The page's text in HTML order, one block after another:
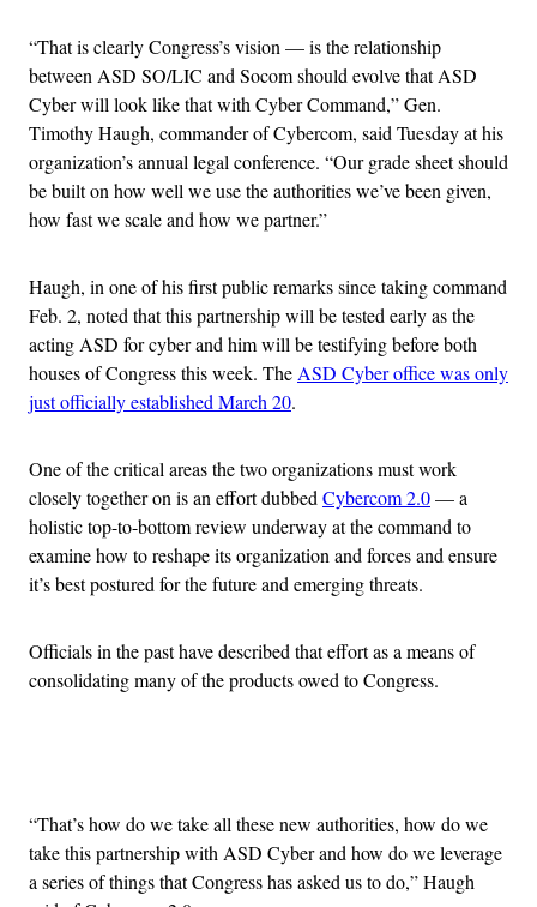
“That is clearly Congress’s vision — is the relationship
between ASD SO/LIC and Socom should evolve that ASD
Cyber will look like that with Cyber Command,” Gen.
Timothy Haugh, commander of Cybercom, said Tuesday at his
organization’s annual legal conference. “Our grade sheet should
be built on how well we use the authorities we’ve been given,
how fast we scale and how we partner.”
Haugh, in one of his first public remarks since taking command
Feb. 2, noted that this partnership will be tested early as the
acting ASD for cyber and him will be testifying before both
houses of Congress this week. TheASD Cyber office was only
just officially established March 20.
One of the critical areas the two organizations must work
closely together on is an effort dubbedCybercom 2.0— a
holistic top-to-bottom review underway at the command to
examine how to reshape its organization and forces and ensure
it’s best postured for the future and emerging threats.
Officials in the past have described that effort as a means of
consolidating many of the products owed to Congress.
“That’s how do we take all these new authorities, how do we
take this partnership with ASD Cyber and how do we leverage
a series of things that Congress has asked us to do,” Haugh